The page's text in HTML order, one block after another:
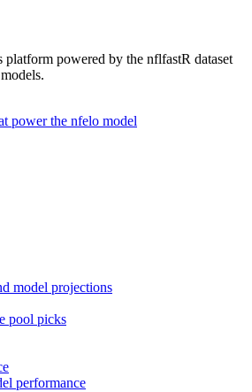
powered by the nflfastR dataset
power the nfelo model
model projections
pool picks
performance